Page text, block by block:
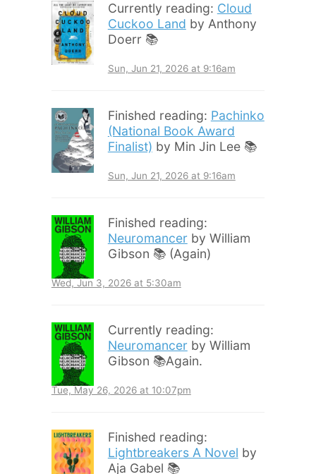
Currently reading: Cloud
Cuckoo Land by Anthony
Doerr 📚
Sun, Jun 21, 2026 at 9:16am
Finished reading: Pachinko
(National Book Award
Finalist) by Min Jin Lee 📚
Sun, Jun 21, 2026 at 9:16am
Finished reading:
Neuromancer by William
Gibson 📚 (Again)
Wed, Jun 3, 2026 at 5:30am
Currently reading:
Neuromancer by William
Gibson 📚Again.
Tue, May 26, 2026 at 10:07pm
Finished reading:
Lightbreakers A Novel by
Aja Gabel 📚